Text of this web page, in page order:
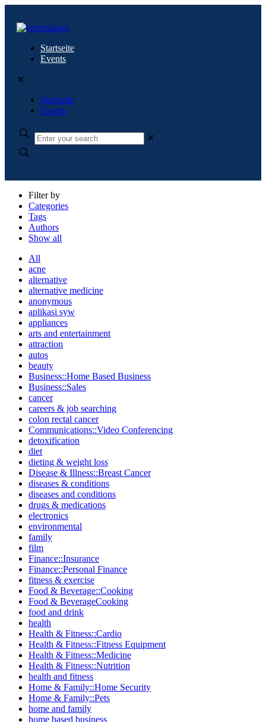
Startseite
Events
✕
Startseite
Events
✕
Filter by
Categories
Tags
Authors
Show all
All
acne
alternative
alternative medicine
anonymous
aplikasi syw
appliances
arts and entertainment
attraction
autos
beauty
Business::Home Based Business
Business::Sales
cancer
careers & job searching
colon rectal cancer
Communications::Video Conferencing
detoxification
diet
dieting & weight loss
Disease & Illness::Breast Cancer
diseases & conditions
diseases and conditions
drugs & medications
electronics
environmental
family
film
Finance::Insurance
Finance::Personal Finance
fitness & exercise
Food & Beverage::Cooking
Food & BeverageCooking
food and drink
health
Health & Fitness::Cardio
Health & Fitness::Fitness Equipment
Health & Fitness::Medicine
Health & Fitness::Nutrition
health and fitness
Home & Family::Home Security
Home & Family::Pets
home and family
home based business